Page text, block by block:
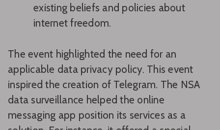
existing beliefs and policies about
internet freedom.
The event highlighted the need for an
applicable data privacy policy. This event
inspired the creation of Telegram. The NSA
data surveillance helped the online
messaging app position its services as a